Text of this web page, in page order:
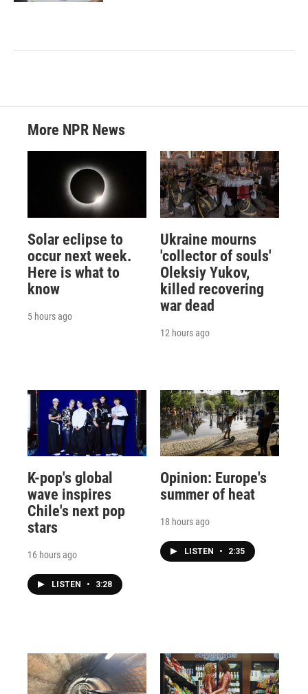
More NPR News
Solar eclipse to
occur next week.
Here is what to
know
5 hours ago
Ukraine mourns
'collector of souls'
Oleksiy Yukov,
killed recovering
war dead
12 hours ago
K-pop's global
wave inspires
Chile's next pop
stars
16 hours ago
LISTEN • 3:28
Opinion: Europe's
summer of heat
18 hours ago
LISTEN • 2:35